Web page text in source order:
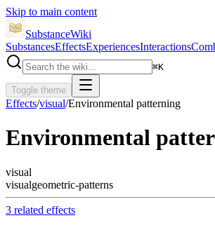
Skip to main content
SubstanceWiki
SubstancesEffectsExperiencesInteractions
⌘K
Toggle theme
Effects/visual/Environmental patterning
Environmental
visual
visualgeometric-patterns
3 related effects